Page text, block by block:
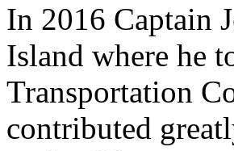
In 2016 Captain
Island where he
Transportation
contributed